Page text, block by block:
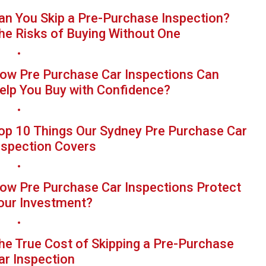
You Skip a Pre-Purchase Inspection?
Risks of Buying Without One
Pre Purchase Car Inspections Can
You Buy with Confidence?
10 Things Our Sydney Pre Purchase Car
Covers
Pre Purchase Car Inspections Protect
Investment?
True Cost of Skipping a Pre-Purchase
Inspection